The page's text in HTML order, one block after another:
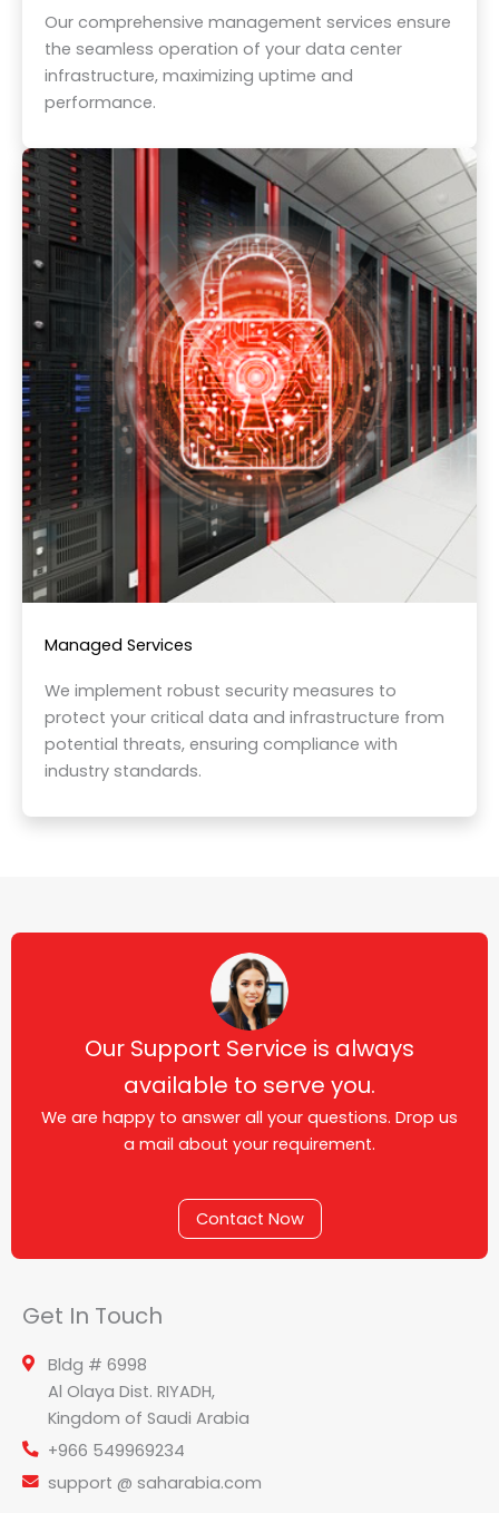
Our comprehensive management services ensure
the seamless operation of your data center
infrastructure, maximizing uptime and
performance.
Managed Services
We implement robust security measures to
protect your critical data and infrastructure from
potential threats, ensuring compliance with
industry standards.
Our Support Service is always
available to serve you.
We are happy to answer all your questions. Drop us
a mail about your requirement.
Contact Now
Get In Touch
Bldg # 6998
Al Olaya Dist. RIYADH,
Kingdom of Saudi Arabia
+966 549969234
support @ saharabia.com